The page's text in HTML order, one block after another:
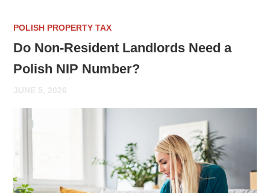
POLISH PROPERTY TAX
Do Non-Resident Landlords Need a
Polish NIP Number?
JUNE 5, 2026